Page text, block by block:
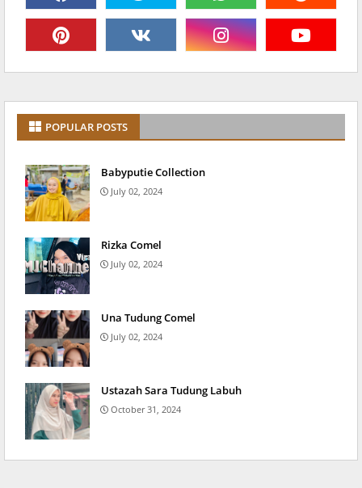
POPULAR POSTS
Babyputie Collection
July 02, 2024
Rizka Comel
July 02, 2024
Una Tudung Comel
July 02, 2024
Ustazah Sara Tudung Labuh
October 31, 2024